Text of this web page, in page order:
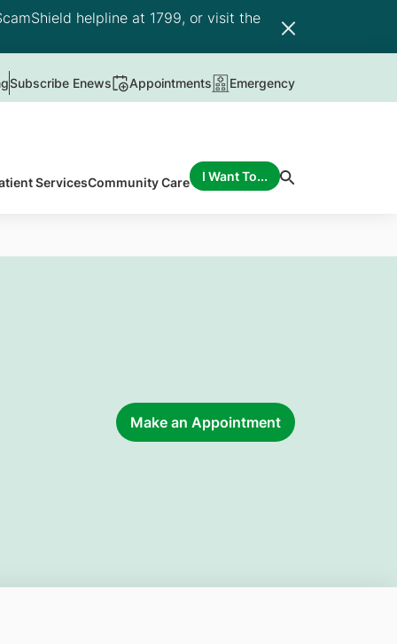
helpline at 1799, or visit the
Subscribe Enews Appointments Emergency
ServicesCommunity Care I Want To...
Make an Appointment